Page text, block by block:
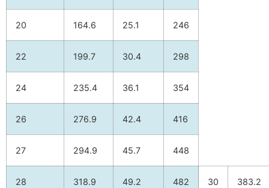
20 164.6 25.1 246
22 199.7 30.4 298
24 235.4 36.1 354
26 276.9 42.4 416
27 294.9 45.7 448
28 318.9 49.2 482 30 383.2